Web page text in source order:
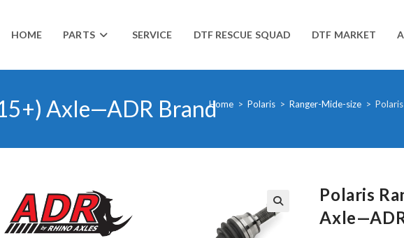
HOME PARTS SERVICE DTF RESCUE SQUAD DTF MARKET
Axle—ADR BrandHome > Polaris > Ranger-Mide-size >
Polaris